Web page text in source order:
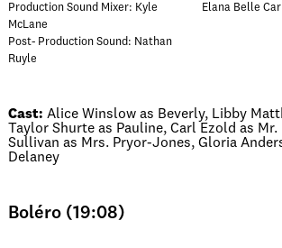
Production Sound Mixer: Kyle
McLane
Post- Production Sound: Nathan
Ruyle
Elana Belle
Cast: Alice Winslow as Beverly, Libby
Taylor Shurte as Pauline, Carl Ezold as Mr.
Sullivan as Mrs. Pryor-Jones, Gloria
Delaney
Boléro (19:08)